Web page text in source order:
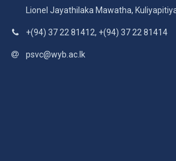
Lionel Jayathilaka Mawatha,
+(94) 37 22 81412, +(94) 37 22 81414
psvc@wyb.ac.lk